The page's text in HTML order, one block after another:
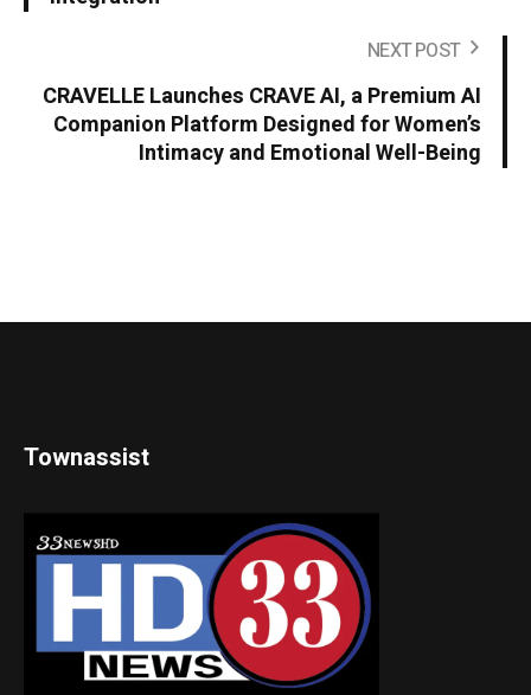
NEXT POST
CRAVELLE Launches CRAVE AI, a Premium AI
Companion Platform Designed for Women’s
Intimacy and Emotional Well-Being
Townassist